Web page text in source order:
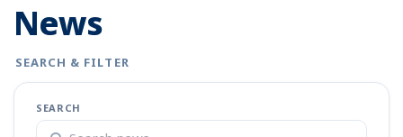
News
SEARCH & FILTER
SEARCH